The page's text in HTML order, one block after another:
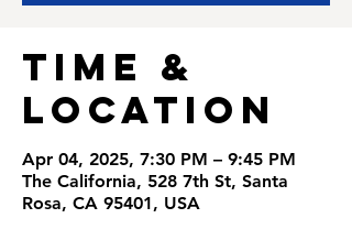
Time &
Location
Apr 04, 2025, 7:30 PM – 9:45 PM
The California, 528 7th St, Santa
Rosa, CA 95401, USA